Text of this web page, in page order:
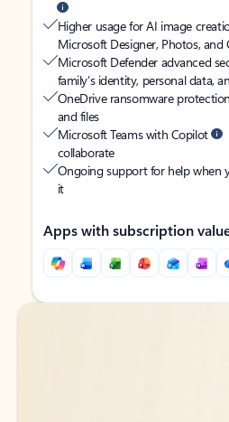
Higher usage for AI image
Microsoft Designer, Photos, and
Microsoft Defender advanced
family’s identity, personal data,
OneDrive ransomware
and files
Microsoft Teams with Copilot
collaborate
Ongoing support for help when
it
Apps with subscription
Back to tabs
Back to tabs